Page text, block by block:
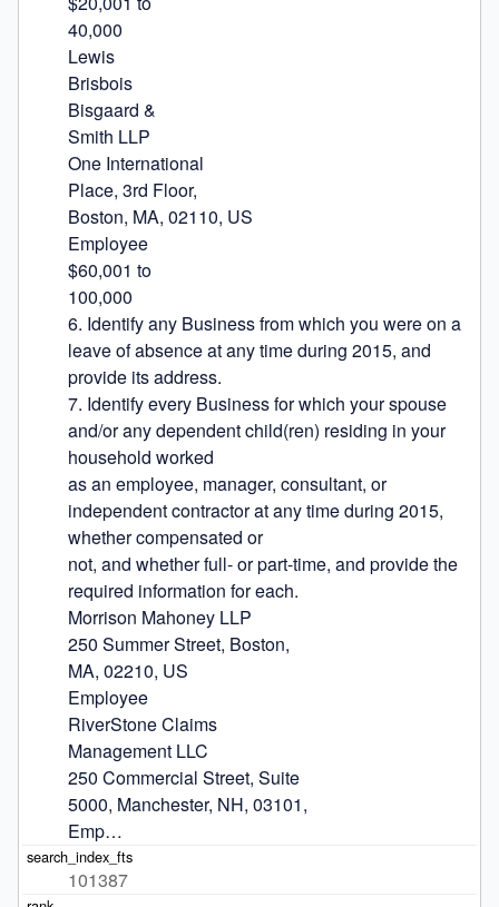
40,000
Lewis
Brisbois
Bisgaard &
Smith LLP
One International
Place, 3rd Floor,
Boston, MA, 02110, US
Employee
$60,001 to
100,000
6. Identify any Business from which you were on a
leave of absence at any time during 2015, and
provide its address.
7. Identify every Business for which your spouse
and/or any dependent child(ren) residing in your
household worked
as an employee, manager, consultant, or
independent contractor at any time during 2015,
whether compensated or
not, and whether full- or part-time, and provide the
required information for each.
Morrison Mahoney LLP
250 Summer Street, Boston,
MA, 02210, US
Employee
RiverStone Claims
Management LLC
250 Commercial Street, Suite
5000, Manchester, NH, 03101,
Emp…
101387